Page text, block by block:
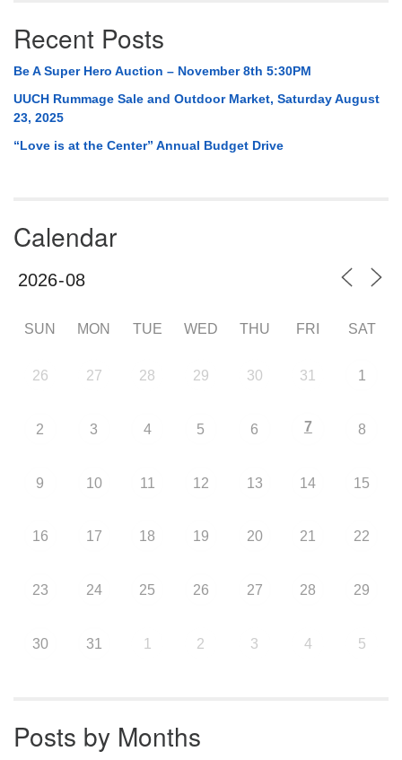
Recent Posts
Be A Super Hero Auction – November 8th 5:30PM
UUCH Rummage Sale and Outdoor Market, Saturday August
23, 2025
“Love is at the Center” Annual Budget Drive
Calendar
SUN MON TUE WED THU FRI SAT
26 27 28 29 30 31 1
2 3 4 5 6 7 8
9 10 11 12 13 14 15
16 17 18 19 20 21 22
23 24 25 26 27 28 29
30 31 1 2 3 4 5
Posts by Months